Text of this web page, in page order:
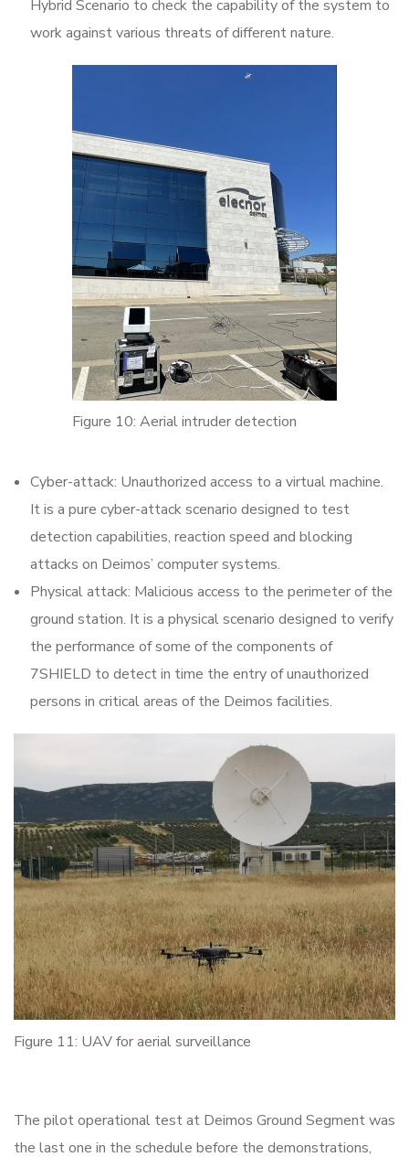
Hybrid Scenario to check the capability of the system to
work against various threats of different nature.
Figure 10: Aerial intruder detection
Cyber-attack: Unauthorized access to a virtual machine.
It is a pure cyber-attack scenario designed to test
detection capabilities, reaction speed and blocking
attacks on Deimos’ computer systems.
Physical attack: Malicious access to the perimeter of the
ground station. It is a physical scenario designed to verify
the performance of some of the components of
7SHIELD to detect in time the entry of unauthorized
persons in critical areas of the Deimos facilities.
Figure 11: UAV for aerial surveillance
The pilot operational test at Deimos Ground Segment was
the last one in the schedule before the demonstrations,